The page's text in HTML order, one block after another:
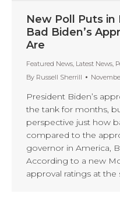
New Poll Puts
Bad Biden’s
Are
Featured News, Latest News,
By Russell Sherrill
President Biden’s
the tank for months,
perspective just how
compared to the
governor in America,
According to a new
approval ratings at the